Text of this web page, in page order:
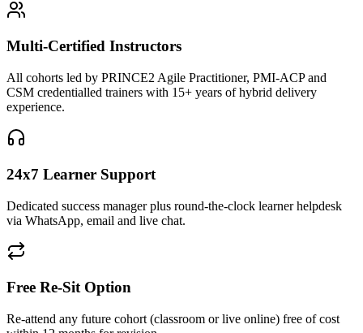
Multi-Certified Instructors
All cohorts led by PRINCE2 Agile Practitioner, PMI-ACP and
CSM credentialled trainers with 15+ years of hybrid delivery
experience.
24x7 Learner Support
Dedicated success manager plus round-the-clock learner helpdesk
via WhatsApp, email and live chat.
Free Re-Sit Option
Re-attend any future cohort (classroom or live online) free of cost